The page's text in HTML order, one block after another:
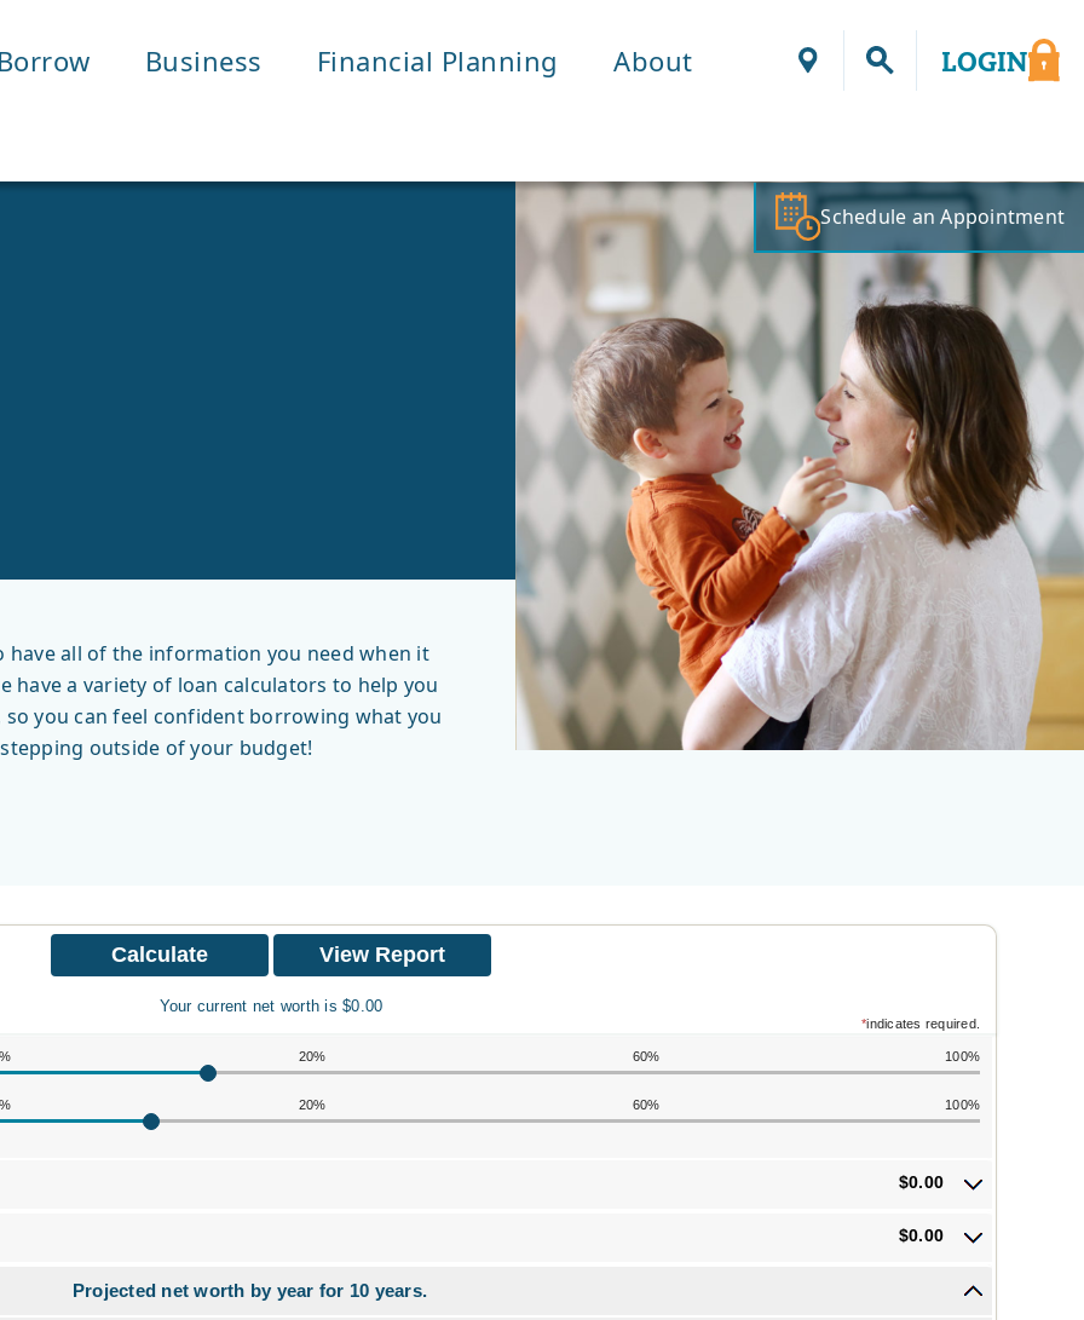
Borrow Business Financial Planning About Locations LOGIN
Schedule an Appointment
all of the information you need when it
a variety of loan calculators to help you
you can feel confident borrowing what you
outside of your budget!
Your current net worth is $0.00
*indicates required.
20% 60% 100%
20% 60% 100%
$0.00
$0.00
Projected net worth by year for 10 years.